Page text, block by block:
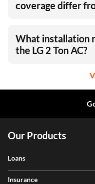
coverage differ
What installation
the LG 2 Ton AC?
Our Products
Loans
Insurance